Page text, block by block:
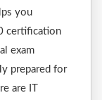
you
certification
exam
prepared for
are IT